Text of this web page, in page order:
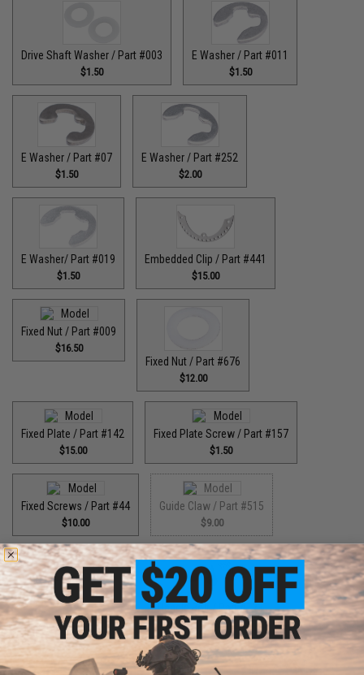
Drive Shaft Washer / Part #003
$1.50
E Washer / Part #011
$1.50
E Washer / Part #07
$1.50
E Washer / Part #252
$2.00
E Washer/ Part #019
$1.50
Embedded Clip / Part #441
$15.00
Fixed Nut / Part #009
$16.50
Fixed Nut / Part #676
$12.00
Fixed Plate / Part #142
$15.00
Fixed Plate Screw / Part #157
$1.50
Fixed Screws / Part #44
$10.00
Guide Claw / Part #515
$9.00
Guide Claw / Part: #629
$9.00
Handle Bolt / Part #123
$7.00